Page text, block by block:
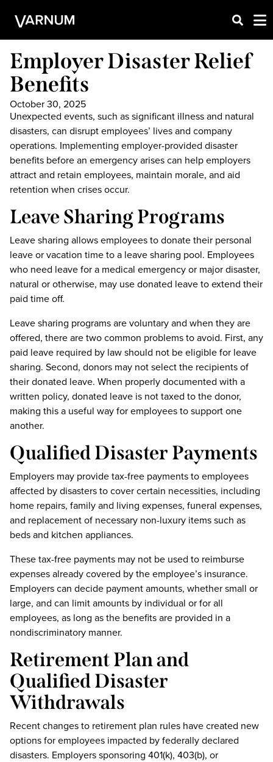
Employer Disaster Relief
Benefits
October 30, 2025
Unexpected events, such as significant illness and natural
disasters, can disrupt employees’ lives and company
operations. Implementing employer-provided disaster
benefits before an emergency arises can help employers
attract and retain employees, maintain morale, and aid
retention when crises occur.
Leave Sharing Programs
Leave sharing allows employees to donate their personal
leave or vacation time to a leave sharing pool. Employees
who need leave for a medical emergency or major disaster,
natural or otherwise, may use donated leave to extend their
paid time off.
Leave sharing programs are voluntary and when they are
offered, there are two common problems to avoid. First, any
paid leave required by law should not be eligible for leave
sharing. Second, donors may not select the recipients of
their donated leave. When properly documented with a
written policy, donated leave is not taxed to the donor,
making this a useful way for employees to support one
another.
Qualified Disaster Payments
Employers may provide tax-free payments to employees
affected by disasters to cover certain necessities, including
home repairs, family and living expenses, funeral expenses,
and replacement of necessary non-luxury items such as
beds and kitchen appliances.
These tax-free payments may not be used to reimburse
expenses already covered by the employee’s insurance.
Employers can decide payment amounts, whether small or
large, and can limit amounts by individual or for all
employees, as long as the benefits are provided in a
nondiscriminatory manner.
Retirement Plan and
Qualified Disaster
Withdrawals
Recent changes to retirement plan rules have created new
options for employees impacted by federally declared
disasters. Employers sponsoring 401(k), 403(b), or